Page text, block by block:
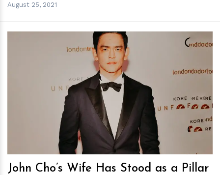
August 25, 2021
hm
John Cho’s Wife Has Stood as a Pillar